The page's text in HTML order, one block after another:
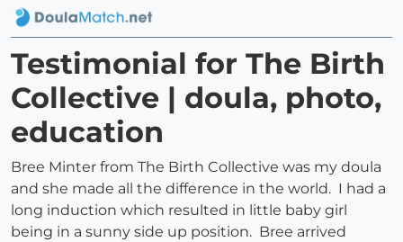
Testimonial for The Birth
Collective | doula, photo,
education
Bree Minter from The Birth Collective was my doula
and she made all the difference in the world. I had a
long induction which resulted in little baby girl
being in a sunny side up position. Bree arrived